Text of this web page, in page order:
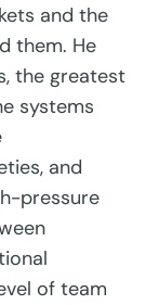
and the
them. He
the greatest
systems
and
pressure
of team